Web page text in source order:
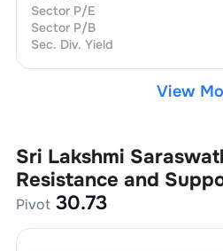
Sector P/E
Sector P/B
Sec. Div. Yield
View
Sri Lakshmi
Resistance and
Pivot 30.73